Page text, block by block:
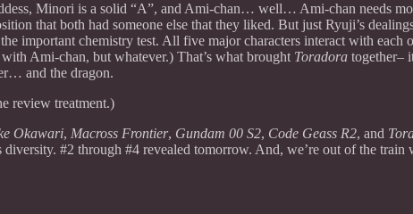
Minori is a solid “A”, and Ami-chan… well… Ami-chan needs
that both had someone else that they liked. But just Ryuji’s
important chemistry test. All five major characters interact with each
Ami-chan, but whatever.) That’s what brought Toradora together–
and the dragon.
review treatment.)
Okawari, Macross Frontier, Gundam 00 S2, Code Geass R2, and
#2 through #4 revealed tomorrow. And, we’re out of the train